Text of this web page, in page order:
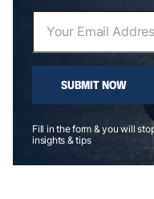
SUBMIT NOW
Fill in the form & you will
insights & tips